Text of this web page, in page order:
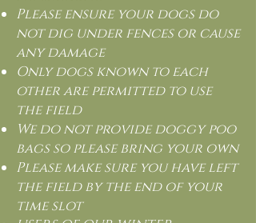
Please ensure your dogs do
not dig under fences or cause
any damage
Only dogs known to each
other are permitted to use
the field
We do not provide doggy poo
bags so please bring your own
Please make sure you have left
the field by the end of your
time slot